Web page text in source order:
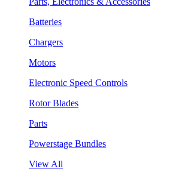
Batteries
Chargers
Motors
Electronic Speed Controls
Rotor Blades
Parts
Powerstage Bundles
View All